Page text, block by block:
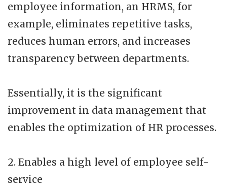
employee information, an HRMS, for
example, eliminates repetitive tasks,
reduces human errors, and increases
transparency between departments.
Essentially, it is the significant
improvement in data management that
enables the optimization of HR processes.
2. Enables a high level of employee self-
service